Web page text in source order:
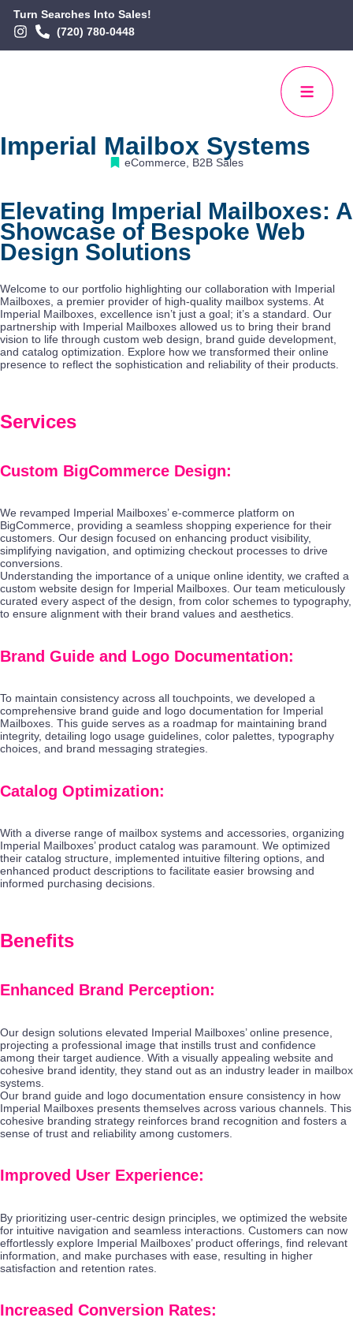
Turn Searches Into Sales!
(720) 780-0448
Imperial Mailbox Systems
eCommerce B2B Sales
Elevating Imperial Mailboxes: A
Showcase of Bespoke Web
Design Solutions
Welcome to our portfolio highlighting our collaboration with Imperial
Mailboxes, a premier provider of high-quality mailbox systems. At
Imperial Mailboxes, excellence isn’t just a goal; it’s a standard. Our
partnership with Imperial Mailboxes allowed us to bring their brand
vision to life through custom web design, brand guide development,
and catalog optimization. Explore how we transformed their online
presence to reflect the sophistication and reliability of their products.
Services
Custom BigCommerce Design:
We revamped Imperial Mailboxes’ e-commerce platform on
BigCommerce, providing a seamless shopping experience for their
customers. Our design focused on enhancing product visibility,
simplifying navigation, and optimizing checkout processes to drive
conversions.
Understanding the importance of a unique online identity, we crafted a
custom website design for Imperial Mailboxes. Our team meticulously
curated every aspect of the design, from color schemes to typography,
to ensure alignment with their brand values and aesthetics.
Brand Guide and Logo Documentation:
To maintain consistency across all touchpoints, we developed a
comprehensive brand guide and logo documentation for Imperial
Mailboxes. This guide serves as a roadmap for maintaining brand
integrity, detailing logo usage guidelines, color palettes, typography
choices, and brand messaging strategies.
Catalog Optimization:
With a diverse range of mailbox systems and accessories, organizing
Imperial Mailboxes’ product catalog was paramount. We optimized
their catalog structure, implemented intuitive filtering options, and
enhanced product descriptions to facilitate easier browsing and
informed purchasing decisions.
Benefits
Enhanced Brand Perception:
Our design solutions elevated Imperial Mailboxes’ online presence,
projecting a professional image that instills trust and confidence
among their target audience. With a visually appealing website and
cohesive brand identity, they stand out as an industry leader in mailbox
systems.
Our brand guide and logo documentation ensure consistency in how
Imperial Mailboxes presents themselves across various channels. This
cohesive branding strategy reinforces brand recognition and fosters a
sense of trust and reliability among customers.
Improved User Experience:
By prioritizing user-centric design principles, we optimized the website
for intuitive navigation and seamless interactions. Customers can now
effortlessly explore Imperial Mailboxes’ product offerings, find relevant
information, and make purchases with ease, resulting in higher
satisfaction and retention rates.
Increased Conversion Rates: